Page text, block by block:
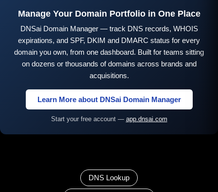
Manage Your Domain Portfolio in One Place
DNSai Domain Manager — track DNS records, WHOIS
expirations, and SPF, DKIM and DMARC status for every
domain you own, from one dashboard. Built for teams sitting
on dozens or thousands of domains across brands and
acquisitions.
Learn More about DNSai Domain Manager
Start your free account — app.dnsai.com
DNS Lookup